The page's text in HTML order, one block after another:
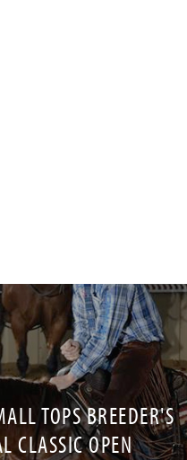
TOPS BREEDER'S
CLASSIC OPEN